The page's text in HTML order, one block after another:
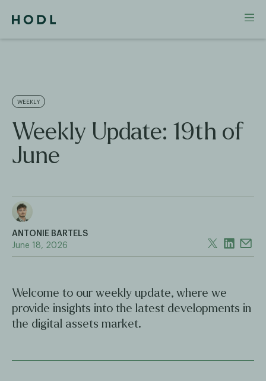
WEEKLY
Weekly Update: 19th of
June
ANTONIE BARTELS
June 18, 2026
Welcome to our weekly update, where we
provide insights into the latest developments in
the digital assets market.